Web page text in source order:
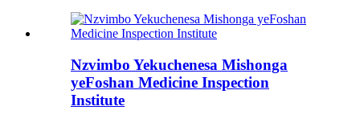
Nzvimbo Yekuchenesa Mishonga
yeFoshan Medicine Inspection
Institute